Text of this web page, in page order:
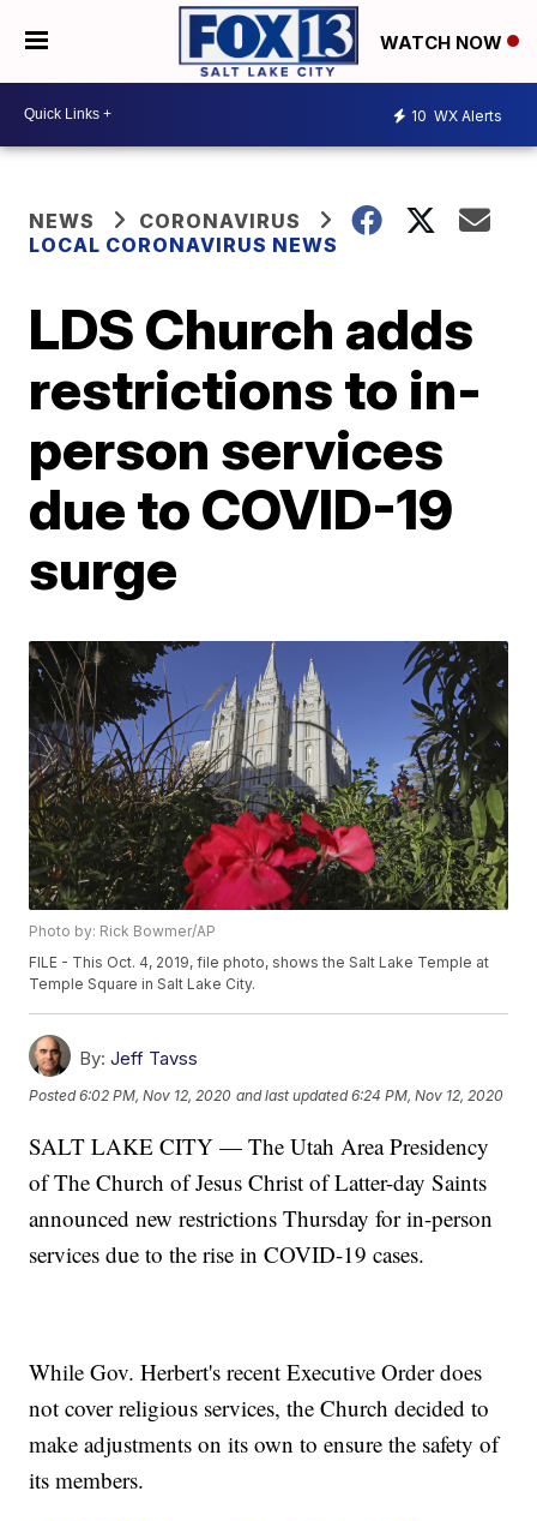
WATCH NOW
10 WX Alerts
NEWS
CORONAVIRUS
LOCAL CORONAVIRUS NEWS
LDS Church adds
restrictions to in-
person services
due to COVID-19
surge
Photo by: Rick Bowmer/AP
FILE - This Oct. 4, 2019, file photo, shows the Salt Lake Temple at
Temple Square in Salt Lake City.
By: Jeff Tavss
Posted6:02 PM, Nov 12, 2020 and last updated 6:24 PM, Nov 12, 2020
SALT LAKE CITY — The Utah Area Presidency
of The Church of Jesus Christ of Latter-day Saints
announced new restrictions Thursday for in-person
services due to the rise in COVID-19 cases.
While Gov. Herbert's recent Executive Order does
not cover religious services, the Church decided to
make adjustments on its own to ensure the safety of
its members.